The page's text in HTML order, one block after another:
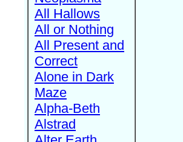
All Hallows
All or Nothing
All Present and
Correct
Alone in Dark
Maze
Alpha-Beth
Alstrad